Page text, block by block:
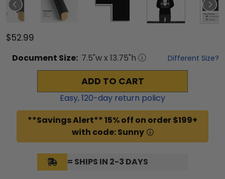
$52.99
Document Size: 7.5"w x 13.75"h Different Size?
ADD TO CART
Easy,120-day return policy
**Savings Alert** 15% off on order $199+
with code: Sunny
= SHIPS IN 2-3 DAYS